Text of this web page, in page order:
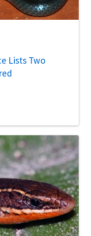
Lists Two